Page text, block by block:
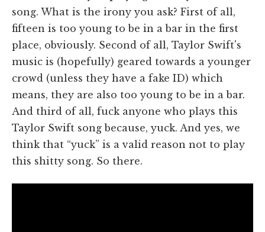
song. What is the irony you ask? First of all,
fifteen is too young to be in a bar in the first
place, obviously. Second of all, Taylor Swift's
music is (hopefully) geared towards a younger
crowd (unless they have a fake ID) which
means, they are also too young to be in a bar.
And third of all, fuck anyone who plays this
Taylor Swift song because, yuck. And yes, we
think that “yuck” is a valid reason not to play
this shitty song. So there.